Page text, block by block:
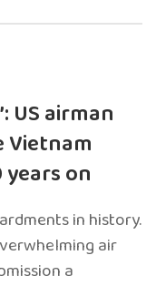
US airman
years on
in history.
air
a